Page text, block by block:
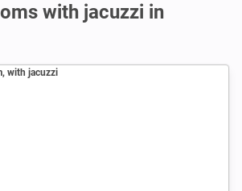
with jacuzzi in